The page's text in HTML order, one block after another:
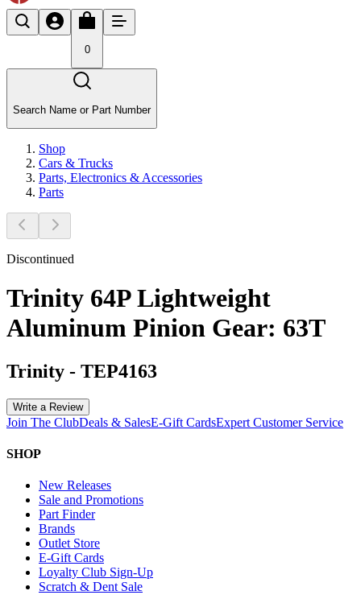
0
Search Name or Part Number
Shop
Cars & Trucks
Parts, Electronics & Accessories
Parts
Discontinued
Trinity 64P Lightweight
Aluminum Pinion Gear: 63T
Trinity - TEP4163
Write a Review
Join The ClubDeals & SalesE-Gift CardsExpert Customer Service
SHOP
New Releases
Sale and Promotions
Part Finder
Brands
Outlet Store
E-Gift Cards
Loyalty Club Sign-Up
Scratch & Dent Sale